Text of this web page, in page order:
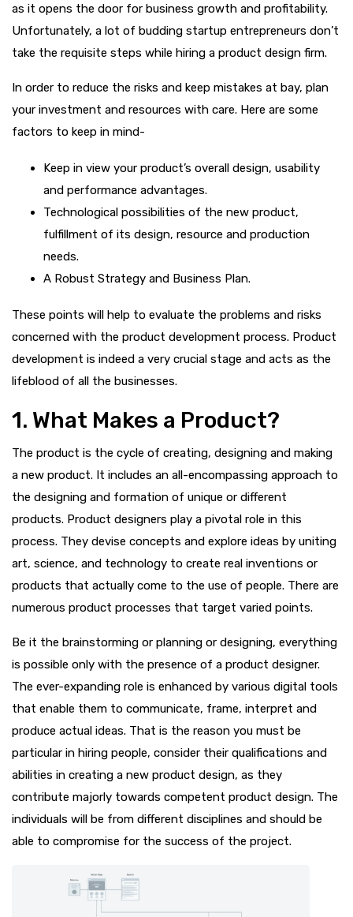
as it opens the door for business growth and profitability.
Unfortunately, a lot of budding startup entrepreneurs don’t
take the requisite steps while hiring a product design firm.
In order to reduce the risks and keep mistakes at bay, plan
your investment and resources with care. Here are some
factors to keep in mind-
Keep in view your product’s overall design, usability
and performance advantages.
Technological possibilities of the new product,
fulfillment of its design, resource and production
needs.
A Robust Strategy and Business Plan.
These points will help to evaluate the problems and risks
concerned with the product development process. Product
development is indeed a very crucial stage and acts as the
lifeblood of all the businesses.
1. What Makes a Product?
The product is the cycle of creating, designing and making
a new product. It includes an all-encompassing approach to
the designing and formation of unique or different
products. Product designers play a pivotal role in this
process. They devise concepts and explore ideas by uniting
art, science, and technology to create real inventions or
products that actually come to the use of people. There are
numerous product processes that target varied points.
Be it the brainstorming or planning or designing, everything
is possible only with the presence of a product designer.
The ever-expanding role is enhanced by various digital tools
that enable them to communicate, frame, interpret and
produce actual ideas. That is the reason you must be
particular in hiring people, consider their qualifications and
abilities in creating a new product design, as they
contribute majorly towards competent product design. The
individuals will be from different disciplines and should be
able to compromise for the success of the project.